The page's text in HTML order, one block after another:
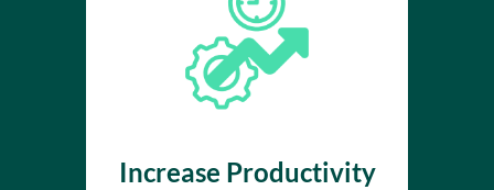
Increase Productivity